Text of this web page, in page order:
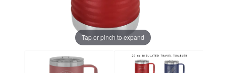
Tap or pinch to expand